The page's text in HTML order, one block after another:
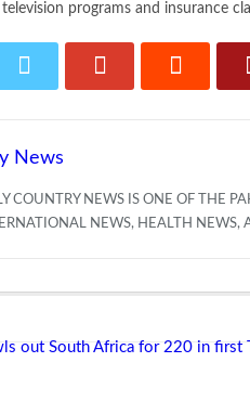
programs and insurance
News
COUNTRY NEWS IS ONE OF THE
NEWS, HEALTH NEWS,
out South Africa for 220 in first